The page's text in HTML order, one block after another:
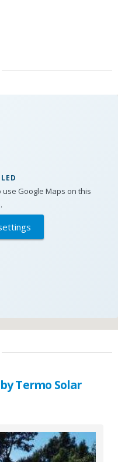
Google Maps on this
Termo Solar